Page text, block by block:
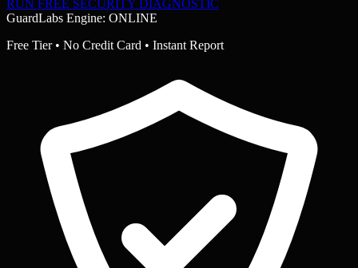
RUN FREE SECURITY DIAGNOSTIC
GuardLabs Engine: ONLINE
Free Tier • No Credit Card • Instant Report